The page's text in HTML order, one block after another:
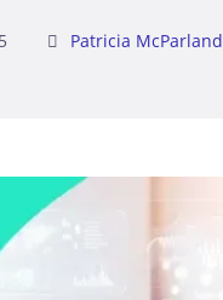
Patricia McParland